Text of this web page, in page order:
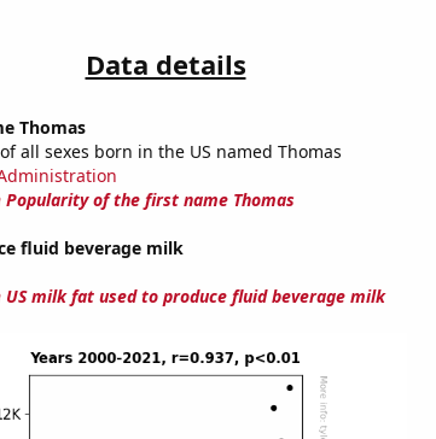
Data details
Thomas
all sexes born in the US named Thomas
Popularity of the first name Thomas
fluid beverage milk
US milk fat used to produce fluid beverage milk